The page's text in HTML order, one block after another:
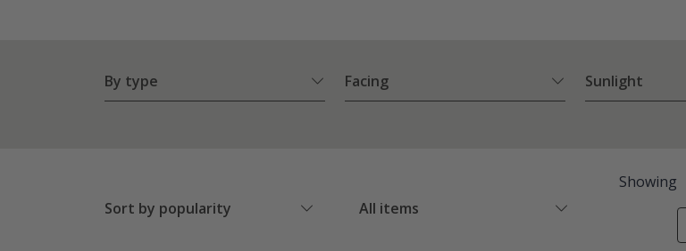
By type Facing Sunlight
Sort by popularity All items
Showing